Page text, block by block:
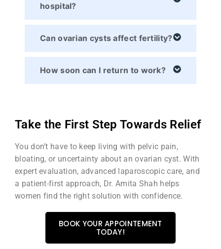
hospital?
Can ovarian cysts affect fertility?
How soon can I return to work?
Take the First Step Towards Relief
You don’t have to keep living with pelvic pain,
bloating, or uncertainty about an ovarian cyst. With
expert evaluation, advanced laparoscopic care, and
a patient-first approach, Dr. Amita Shah helps
women find the right solution with confidence.
BOOK YOUR APPOINTEMENT
TODAY!